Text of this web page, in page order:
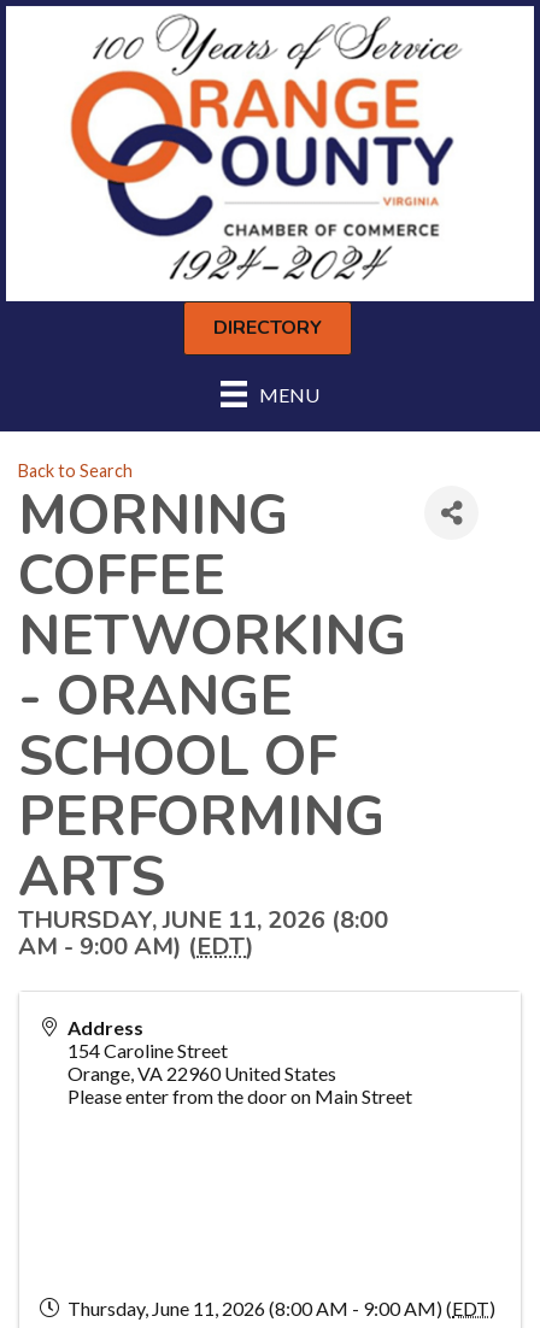
MENU
DIRECTORY
Back to Search
MORNING
COFFEE
NETWORKING
- ORANGE
SCHOOL OF
PERFORMING
ARTS
THURSDAY, JUNE 11, 2026 (8:00
AM - 9:00 AM) (EDT)
Address
154 Caroline Street
Orange,VA 22960 United States
Please enter from the door on Main Street
Thursday, June 11, 2026 (8:00 AM - 9:00 AM) (EDT)